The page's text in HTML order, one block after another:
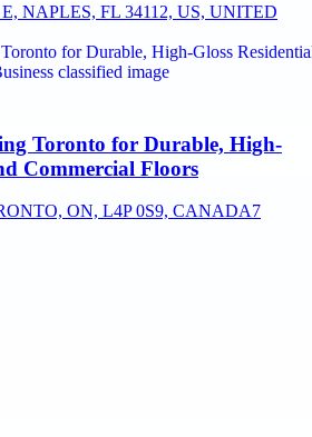
NAPLES, FL 34112, US, UNITED
Toronto for Durable, High-
Commercial Floors
ON, L4P 0S9, CANADA7